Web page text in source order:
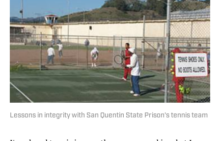
Lessons in integrity with San Quentin State Prison's tennis team